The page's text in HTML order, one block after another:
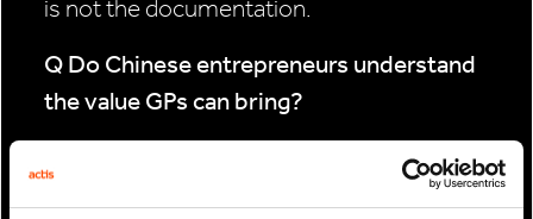
is not the documentation.
Q Do Chinese entrepreneurs understand
the value GPs can bring?
Not always. China is a big place and there
are a variety of entrepreneurs. It depends